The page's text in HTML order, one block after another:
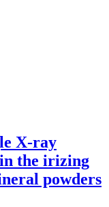
X-ray
the irizing
powders